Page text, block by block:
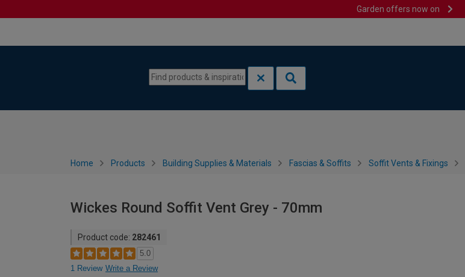
Garden offers now on
Home Products Building Supplies & Materials Fascias & Soffits Soffit Vents & Fixings
Wickes Round Soffit Vent Grey - 70mm
Product code: 282461
5.0
1 Review Write a Review